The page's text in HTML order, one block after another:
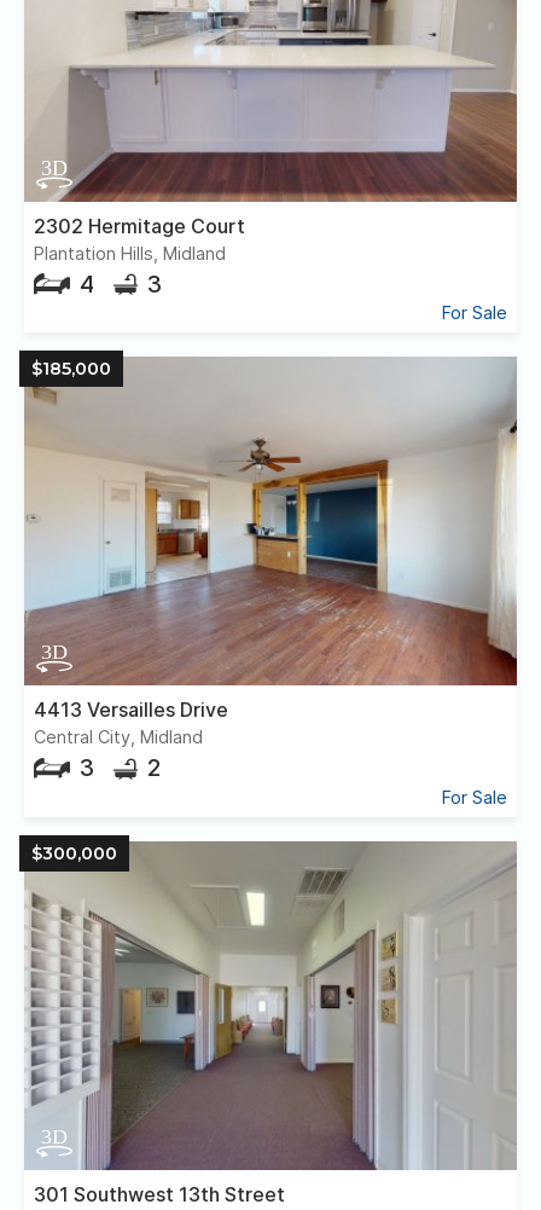
2302 Hermitage Court
Plantation Hills, Midland
4 3
For Sale
$185,000
4413 Versailles Drive
Central City, Midland
3 2
For Sale
$300,000
301 Southwest 13th Street